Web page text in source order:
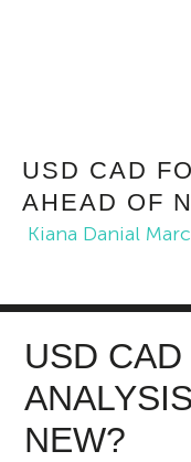
USD CAD
AHEAD OF
Kiana Danial
USD
NEW?